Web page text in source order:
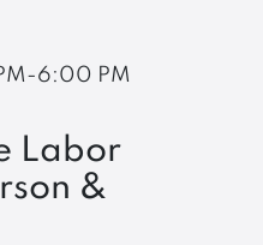
6:00 PM
Labor
&